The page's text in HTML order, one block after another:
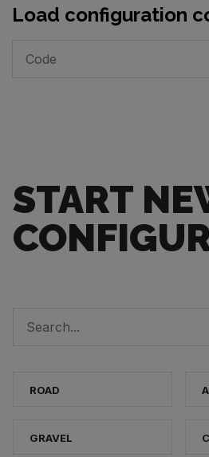
Load configuration
START
ROAD
GRAVEL